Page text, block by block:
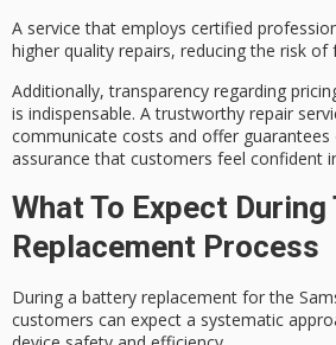
A service that employs certified
higher quality repairs, reducing the risk of
Additionally, transparency regarding
is indispensable. A trustworthy repair
communicate costs and offer
assurance that customers feel confident
What To Expect
Replacement Process
During a battery replacement for the
customers can expect a systematic